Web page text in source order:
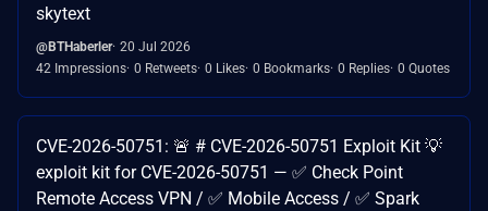
skytext
@BTHaberler 20 Jul 2026
42 Impressions 0 Retweets 0 Likes 0 Bookmarks 0 Replies 0 Quotes
CVE-2026-50751: 🚨 # CVE-2026-50751 Exploit Kit 💡
exploit kit for CVE-2026-50751 — ✅ Check Point
Remote Access VPN / ✅ Mobile Access / ✅ Spark